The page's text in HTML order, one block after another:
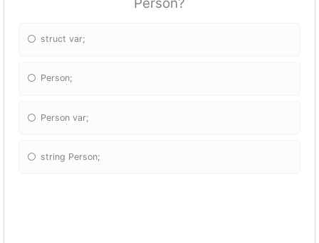
struct var;
Person;
Person var;
string Person;